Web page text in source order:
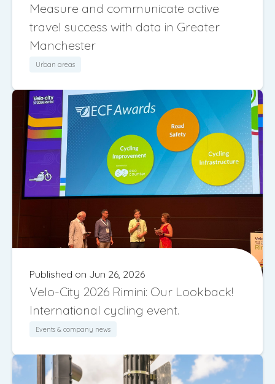
Measure and communicate active
travel success with data in Greater
Manchester
Urban areas
Published on Jun 26, 2026
Velo-City 2026 Rimini: Our Lookback!
International cycling event.
Events & company news